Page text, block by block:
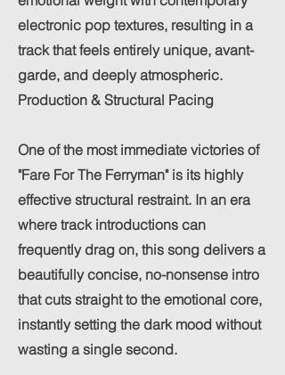
electronic pop textures, resulting in a
track that feels entirely unique, avant-
garde, and deeply atmospheric.
Production & Structural Pacing
One of the most immediate victories of
"Fare For The Ferryman" is its highly
effective structural restraint. In an era
where track introductions can
frequently drag on, this song delivers a
beautifully concise, no-nonsense intro
that cuts straight to the emotional core,
instantly setting the dark mood without
wasting a single second.